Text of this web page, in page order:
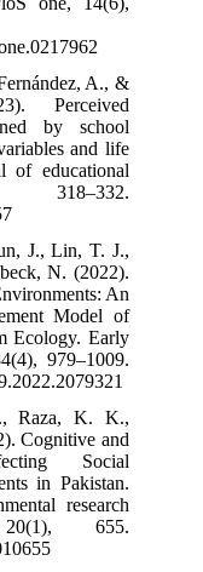
A., &
Perceived
by school
and life
of educational
J., Lin, T. J.,
N. (2022).
An
Model of
Ecology. Early
979–1009.
Raza, K. K.,
Cognitive and
Social
in Pakistan.
research
655.